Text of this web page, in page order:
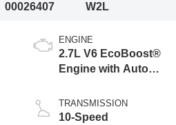
00026407
W2L
ENGINE
2.7L V6 EcoBoost®
Engine with Auto
Technology
TRANSMISSION
10-Speed